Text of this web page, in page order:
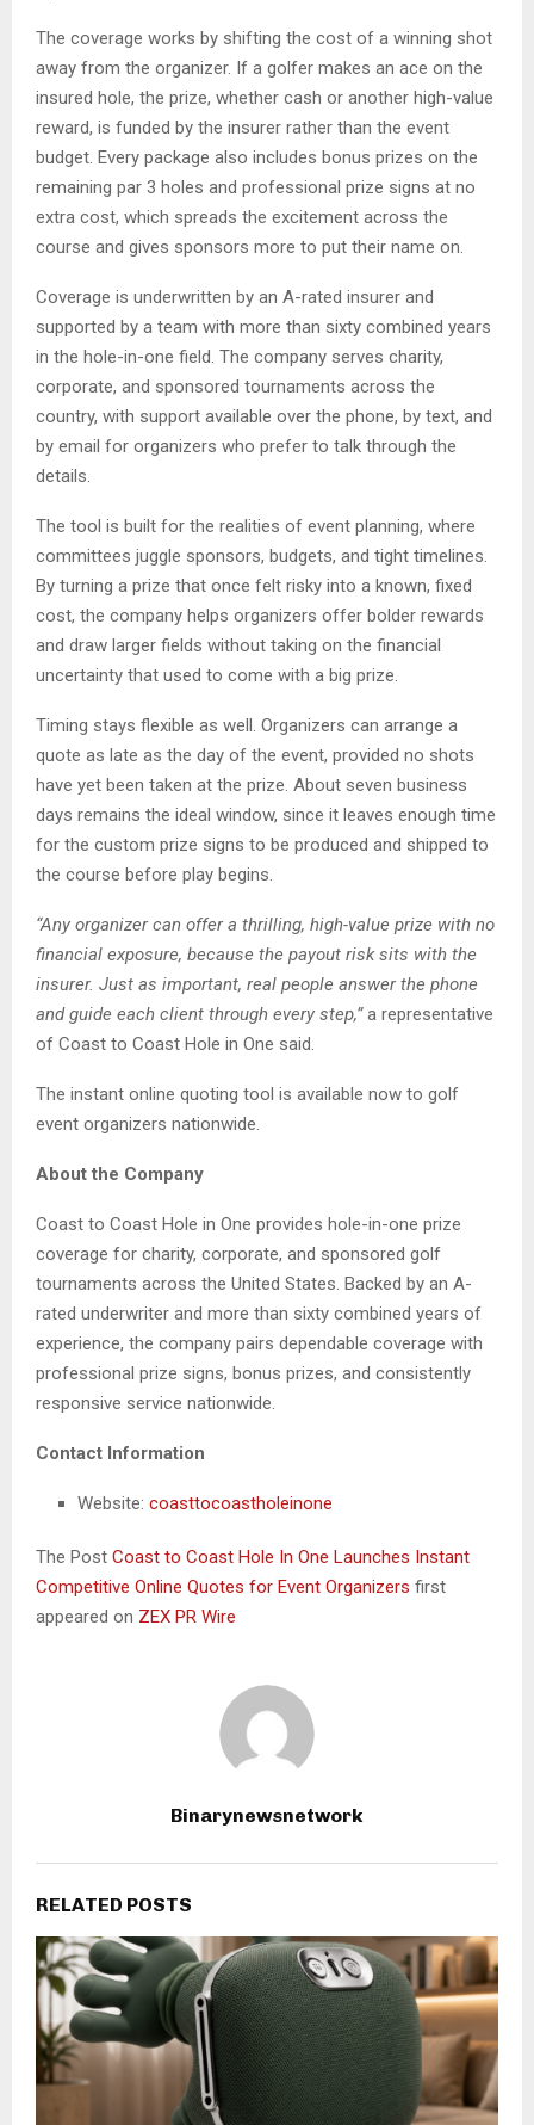
The coverage works by shifting the cost of a winning shot
away from the organizer. If a golfer makes an ace on the
insured hole, the prize, whether cash or another high-value
reward, is funded by the insurer rather than the event
budget. Every package also includes bonus prizes on the
remaining par 3 holes and professional prize signs at no
extra cost, which spreads the excitement across the
course and gives sponsors more to put their name on.
Coverage is underwritten by an A-rated insurer and
supported by a team with more than sixty combined years
in the hole-in-one field. The company serves charity,
corporate, and sponsored tournaments across the
country, with support available over the phone, by text, and
by email for organizers who prefer to talk through the
details.
The tool is built for the realities of event planning, where
committees juggle sponsors, budgets, and tight timelines.
By turning a prize that once felt risky into a known, fixed
cost, the company helps organizers offer bolder rewards
and draw larger fields without taking on the financial
uncertainty that used to come with a big prize.
Timing stays flexible as well. Organizers can arrange a
quote as late as the day of the event, provided no shots
have yet been taken at the prize. About seven business
days remains the ideal window, since it leaves enough time
for the custom prize signs to be produced and shipped to
the course before play begins.
“Any organizer can offer a thrilling, high-value prize with no
financial exposure, because the payout risk sits with the
insurer. Just as important, real people answer the phone
and guide each client through every step,”a representative
of Coast to Coast Hole in One said.
The instant online quoting tool is available now to golf
event organizers nationwide.
About the Company
Coast to Coast Hole in One provides hole-in-one prize
coverage for charity, corporate, and sponsored golf
tournaments across the United States. Backed by an A-
rated underwriter and more than sixty combined years of
experience, the company pairs dependable coverage with
professional prize signs, bonus prizes, and consistently
responsive service nationwide.
Contact Information
Website: coasttocoastholeinone
The Post Coast to Coast Hole In One Launches Instant
Competitive Online Quotes for Event Organizers first
appeared on ZEX PR Wire
Binarynewsnetwork
RELATED POSTS